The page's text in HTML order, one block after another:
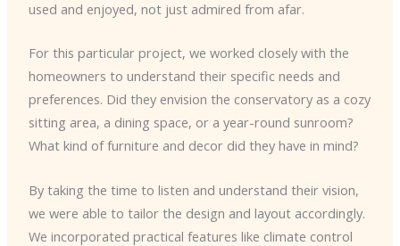
used and enjoyed, not just admired from afar.
For this particular project, we worked closely with the
homeowners to understand their specific needs and
preferences. Did they envision the conservatory as a cozy
sitting area, a dining space, or a year-round sunroom?
What kind of furniture and decor did they have in mind?
By taking the time to listen and understand their vision,
we were able to tailor the design and layout accordingly.
We incorporated practical features like climate control